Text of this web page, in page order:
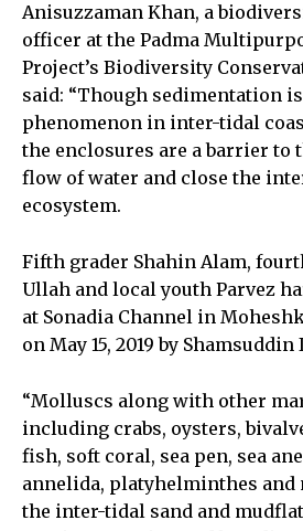
Anisuzzaman Khan, a
officer at the Padma
Project’s Biodiversity
said: “Though sedimentation
phenomenon in inter-tidal
the enclosures are a barrier to
flow of water and close the
ecosystem.
Fifth grader Shahin Alam,
Ullah and local youth Parvez
at Sonadia Channel in
on May 15, 2019 by
“Molluscs along with other
including crabs, oysters,
fish, soft coral, sea pen, sea
annelida, platyhelminthes and
the inter-tidal sand and